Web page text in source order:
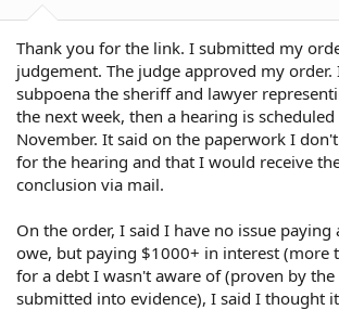
Thank you for the link. I submitted my
judgement. The judge approved my order.
subpoena the sheriff and lawyer
the next week, then a hearing is
November. It said on the paperwork I
for the hearing and that I would receive
conclusion via mail.
On the order, I said I have no issue
owe, but paying $1000+ in interest (more
for a debt I wasn't aware of (proven by
submitted into evidence), I said I thought it